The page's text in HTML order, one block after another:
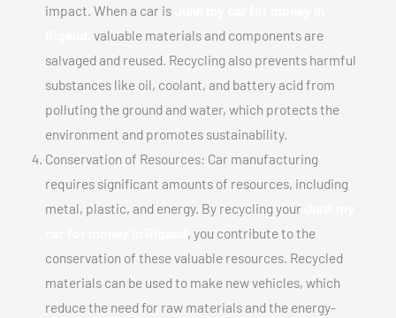
impact. When a car is
valuable materials and components are
salvaged and reused. Recycling also prevents harmful
substances like oil, coolant, and battery acid from
polluting the ground and water, which protects the
environment and promotes sustainability.
Conservation of Resources: Car manufacturing
requires significant amounts of resources, including
metal, plastic, and energy. By recycling your
, you contribute to the
conservation of these valuable resources. Recycled
materials can be used to make new vehicles, which
reduce the need for raw materials and the energy-